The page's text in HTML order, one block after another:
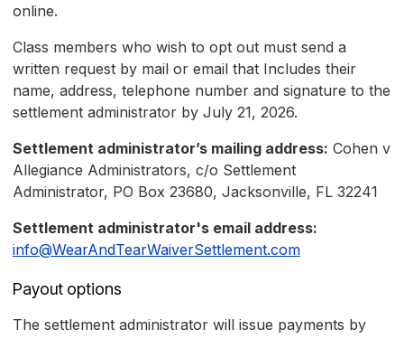
online.
Class members who wish to opt out must send a
written request by mail or email that Includes their
name, address, telephone number and signature to the
settlement administrator by July 21, 2026.
Settlement administrator’s mailing address: Cohen v
Allegiance Administrators, c/o Settlement
Administrator, PO Box 23680, Jacksonville, FL 32241
Settlement administrator's email address:
info@WearAndTearWaiverSettlement.com
Payout options
The settlement administrator will issue payments by